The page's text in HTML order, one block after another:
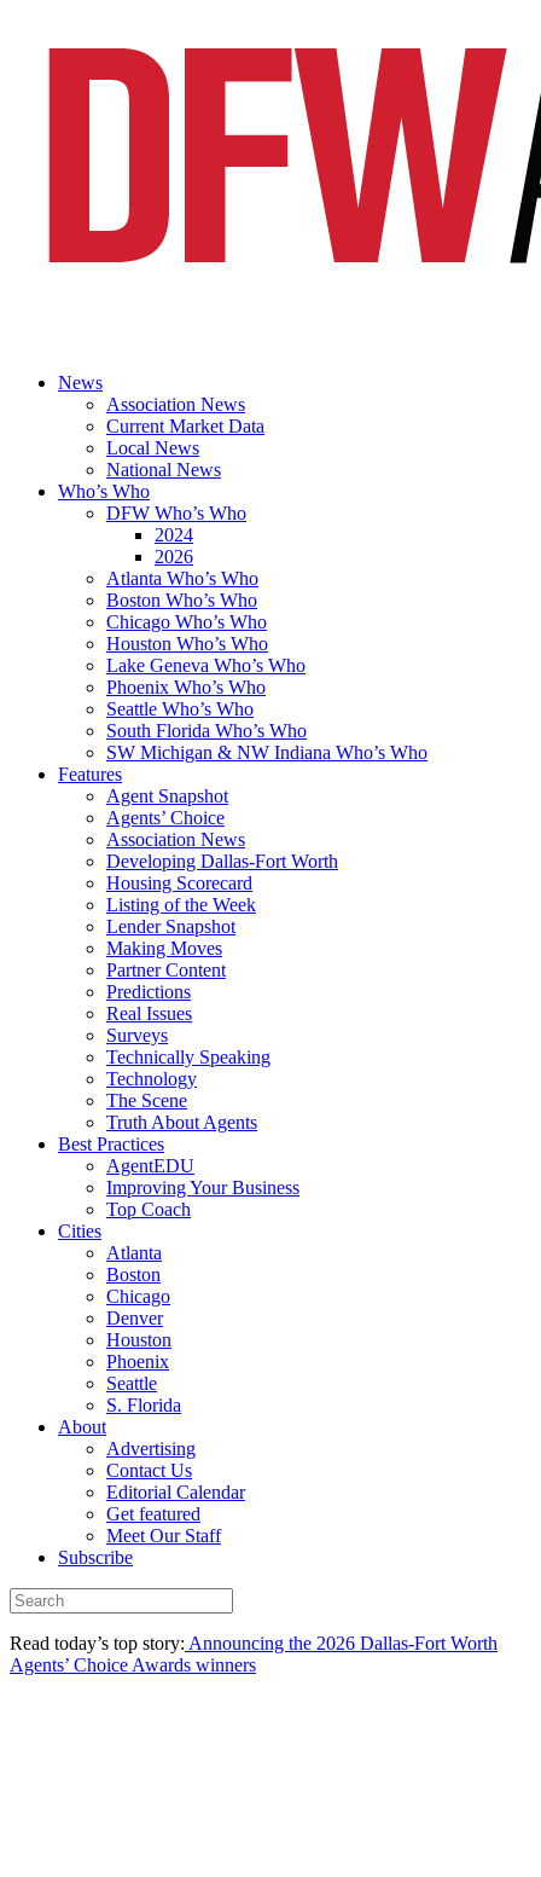
News
Association News
Current Market Data
Local News
National News
Who’s Who
DFW Who’s Who
2024
2026
Atlanta Who’s Who
Boston Who’s Who
Chicago Who’s Who
Houston Who’s Who
Lake Geneva Who’s Who
Phoenix Who’s Who
Seattle Who’s Who
South Florida Who’s Who
SW Michigan & NW Indiana Who’s Who
Features
Agent Snapshot
Agents’ Choice
Association News
Developing Dallas-Fort Worth
Housing Scorecard
Listing of the Week
Lender Snapshot
Making Moves
Partner Content
Predictions
Real Issues
Surveys
Technically Speaking
Technology
The Scene
Truth About Agents
Best Practices
AgentEDU
Improving Your Business
Top Coach
Cities
Atlanta
Boston
Chicago
Denver
Houston
Phoenix
Seattle
S. Florida
About
Advertising
Contact Us
Editorial Calendar
Get featured
Meet Our Staff
Subscribe
Read today’s top story: Announcing the 2026 Dallas-Fort Worth
Agents’ Choice Awards winners